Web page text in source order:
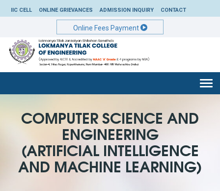
IIC CELL ONLINE GRIEVANCES ADMISSION INQUIRY CONTACT
Online Fees Payment
COMPUTER SCIENCE AND
ENGINEERING
(ARTIFICIAL INTELLIGENCE
AND MACHINE LEARNING)